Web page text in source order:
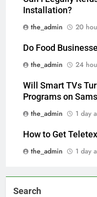
Installation?
the_admin
20
Do Food
the_admin
24
Will Smart TVs
Programs on
the_admin
1 day
How to Get
the_admin
1 day
Search